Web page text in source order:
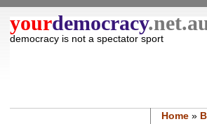
yourdemocracy
democracy is not a spectator sport
Home»